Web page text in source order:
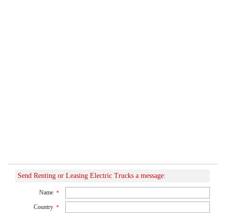
Send Renting or Leasing Electric Trucks a message:
Name *
Country *